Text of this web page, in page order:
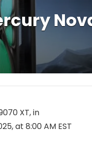
XT, in
at 8:00 AM EST